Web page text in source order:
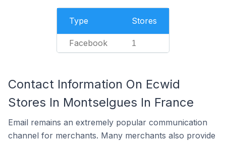
Type Stores
Facebook 1
Contact Information On Ecwid
Stores In Montselgues In France
Email remains an extremely popular communication
channel for merchants. Many merchants also provide